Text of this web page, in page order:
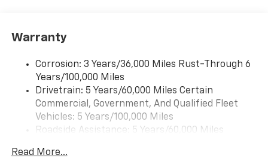
Warranty
Corrosion: 3 Years/36,000 Miles Rust-Through 6
Years/100,000 Miles
Drivetrain: 5 Years/60,000 Miles Certain
Commercial, Government, And Qualified Fleet
Vehicles: 5 Years/100,000 Miles
Roadside Assistance: 5 Years/60,000 Miles
Fleet Vehicles: 5 Years/100,000 Miles
Read More...